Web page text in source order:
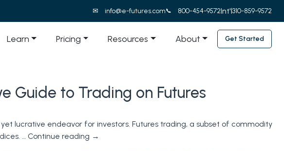
info@e-futures.com 800-454-9572Int'l310-859-9572
Learn Pricing Resources About Get Started
Guide to Trading on Futures
lucrative endeavor for investors. Futures trading, a subset of commodity
… Continue reading →